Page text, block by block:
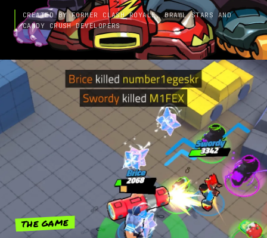
CREATED BY FORMER CLASH ROYALE, BRAWL STARS AND
CANDY CRUSH DEVELOPERS
THE GAME